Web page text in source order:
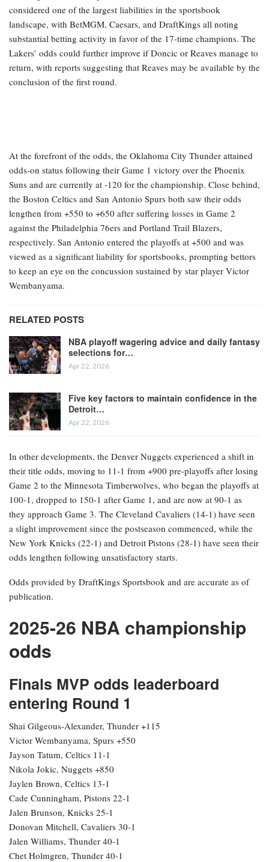
considered one of the largest liabilities in the sportsbook
landscape, with BetMGM, Caesars, and DraftKings all noting
substantial betting activity in favor of the 17-time champions. The
Lakers’ odds could further improve if Doncic or Reaves manage to
return, with reports suggesting that Reaves may be available by the
conclusion of the first round.
At the forefront of the odds, the Oklahoma City Thunder attained
odds-on status following their Game 1 victory over the Phoenix
Suns and are currently at -120 for the championship. Close behind,
the Boston Celtics and San Antonio Spurs both saw their odds
lengthen from +550 to +650 after suffering losses in Game 2
against the Philadelphia 76ers and Portland Trail Blazers,
respectively. San Antonio entered the playoffs at +500 and was
viewed as a significant liability for sportsbooks, prompting bettors
to keep an eye on the concussion sustained by star player Victor
Wembanyama.
RELATED POSTS
NBA playoff wagering advice and daily fantasy
selections for…
Apr 22, 2026
Five key factors to maintain confidence in the
Detroit…
Apr 22, 2026
In other developments, the Denver Nuggets experienced a shift in
their title odds, moving to 11-1 from +900 pre-playoffs after losing
Game 2 to the Minnesota Timberwolves, who began the playoffs at
100-1, dropped to 150-1 after Game 1, and are now at 90-1 as
they approach Game 3. The Cleveland Cavaliers (14-1) have seen
a slight improvement since the postseason commenced, while the
New York Knicks (22-1) and Detroit Pistons (28-1) have seen their
odds lengthen following unsatisfactory starts.
Odds provided by DraftKings Sportsbook and are accurate as of
publication.
2025-26 NBA championship
odds
Finals MVP odds leaderboard
entering Round 1
Shai Gilgeous-Alexander, Thunder +115
Victor Wembanyama, Spurs +550
Jayson Tatum, Celtics 11-1
Nikola Jokic, Nuggets +850
Jaylen Brown, Celtics 13-1
Cade Cunningham, Pistons 22-1
Jalen Brunson, Knicks 25-1
Donovan Mitchell, Cavaliers 30-1
Jalen Williams, Thunder 40-1
Chet Holmgren, Thunder 40-1